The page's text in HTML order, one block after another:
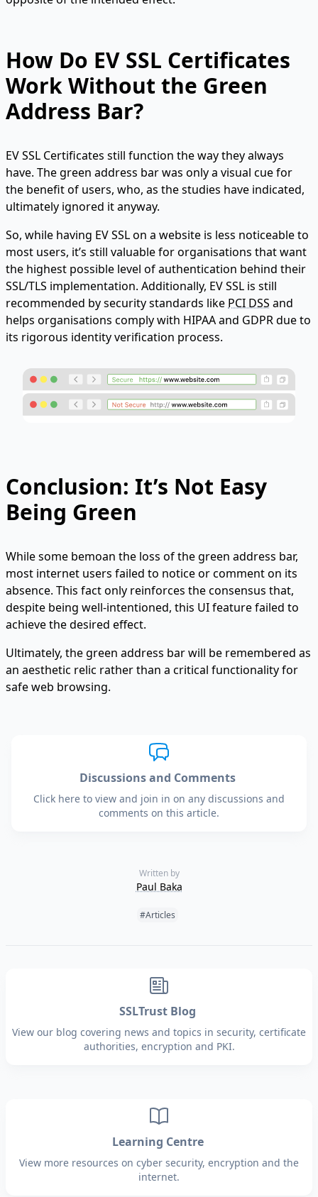
How Do EV SSL Certificates
Work Without the Green
Address Bar?
EV SSL Certificates still function the way they always
have. The green address bar was only a visual cue for
the benefit of users, who, as the studies have indicated,
ultimately ignored it anyway.
So, while having EV SSL on a website is less noticeable to
most users, it’s still valuable for organisations that want
the highest possible level of authentication behind their
SSL/TLS implementation. Additionally, EV SSL is still
recommended by security standards like PCI DSS and
helps organisations comply with HIPAA and GDPR due to
its rigorous identity verification process.
Conclusion: It’s Not Easy
Being Green
While some bemoan the loss of the green address bar,
most internet users failed to notice or comment on its
absence. This fact only reinforces the consensus that,
despite being well-intentioned, this UI feature failed to
achieve the desired effect.
Ultimately, the green address bar will be remembered as
an aesthetic relic rather than a critical functionality for
safe web browsing.
Discussions and Comments
Click here to view and join in on any discussions and
comments on this article.
Written by
Paul Baka
Tags:
#Articles
SSLTrust Blog
View our blog covering news and topics in security, certificate
authorities, encryption and PKI.
Learning Centre
View more resources on cyber security, encryption and the
internet.